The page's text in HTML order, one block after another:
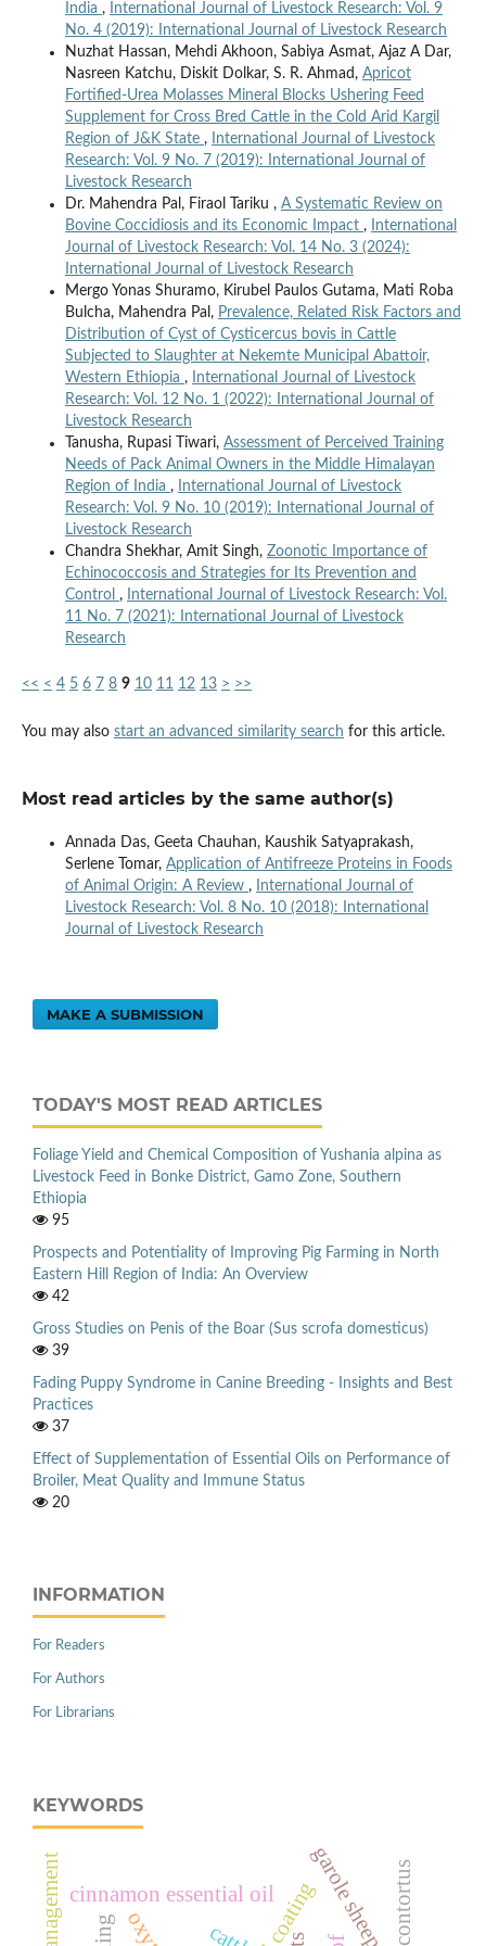
India ,
International Journal of Livestock Research: Vol. 9
No. 4 (2019): International Journal of Livestock Research
Nuzhat Hassan, Mehdi Akhoon, Sabiya Asmat, Ajaz A Dar,
Nasreen Katchu, Diskit Dolkar, S. R. Ahmad, Apricot
Fortified-Urea Molasses Mineral Blocks Ushering Feed
Supplement for Cross Bred Cattle in the Cold Arid Kargil
Region of J&K State ,
International Journal of Livestock
Research: Vol. 9 No. 7 (2019): International Journal of
Livestock Research
Dr. Mahendra Pal, Firaol Tariku , A Systematic Review on
Bovine Coccidiosis and its Economic Impact ,
International
Journal of Livestock Research: Vol. 14 No. 3 (2024):
International Journal of Livestock Research
Mergo Yonas Shuramo, Kirubel Paulos Gutama, Mati Roba
Bulcha, Mahendra Pal, Prevalence, Related Risk Factors and
Distribution of Cyst of Cysticercus bovis in Cattle
Subjected to Slaughter at Nekemte Municipal Abattoir,
Western Ethiopia ,
International Journal of Livestock
Research: Vol. 12 No. 1 (2022): International Journal of
Livestock Research
Tanusha, Rupasi Tiwari, Assessment of Perceived Training
Needs of Pack Animal Owners in the Middle Himalayan
Region of India ,
International Journal of Livestock
Research: Vol. 9 No. 10 (2019): International Journal of
Livestock Research
Chandra Shekhar, Amit Singh, Zoonotic Importance of
Echinococcosis and Strategies for Its Prevention and
Control ,
International Journal of Livestock Research: Vol.
11 No. 7 (2021): International Journal of Livestock
Research
<< < 4 5 6 7 8 9 10 11 12 13 > >>
You may also start an advanced similarity search for this article.
Most read articles by the same author(s)
Annada Das, Geeta Chauhan, Kaushik Satyaprakash,
Serlene Tomar, Application of Antifreeze Proteins in Foods
of Animal Origin: A Review ,
International Journal of
Livestock Research: Vol. 8 No. 10 (2018): International
Journal of Livestock Research
MAKE A SUBMISSION
TODAY'S MOST READ ARTICLES
Foliage Yield and Chemical Composition of Yushania alpina as
Livestock Feed in Bonke District, Gamo Zone, Southern
Ethiopia
95
Prospects and Potentiality of Improving Pig Farming in North
Eastern Hill Region of India: An Overview
42
Gross Studies on Penis of the Boar (Sus scrofa domesticus)
39
Fading Puppy Syndrome in Canine Breeding - Insights and Best
Practices
37
Effect of Supplementation of Essential Oils on Performance of
Broiler, Meat Quality and Immune Status
20
INFORMATION
For Readers
For Authors
For Librarians
KEYWORDS
cinnamon essential oil garole sheep
management